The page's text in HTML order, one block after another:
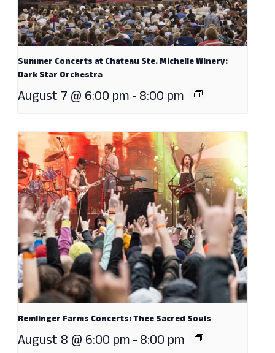
Summer Concerts at Chateau Ste. Michelle Winery:
Dark Star Orchestra
August 7 @ 6:00 pm-8:00 pm
Remlinger Farms Concerts: Thee Sacred Souls
August 8 @ 6:00 pm-8:00 pm